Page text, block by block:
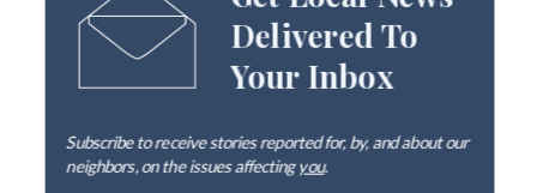
Delivered To
Your Inbox
Subscribe to receive stories reported for, by, and about our
neighbors, on the issues affectingyou.